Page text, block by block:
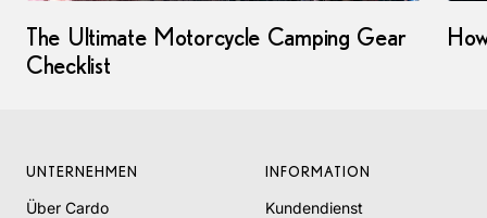
The Ultimate Motorcycle Camping Gear
Checklist
UNTERNEHMEN
Über Cardo
INFORMATION
Kundendienst